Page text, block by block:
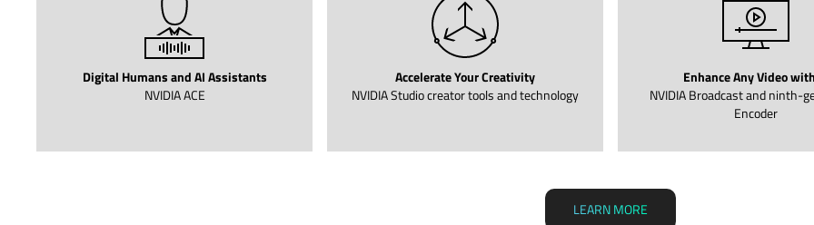
Digital Humans and AI Assistants
NVIDIA ACE
Accelerate Your Creativity
NVIDIA Studio creator tools and technology
Enhance Any Video
NVIDIA Broadcast and ninth-
Encoder
LEARN MORE